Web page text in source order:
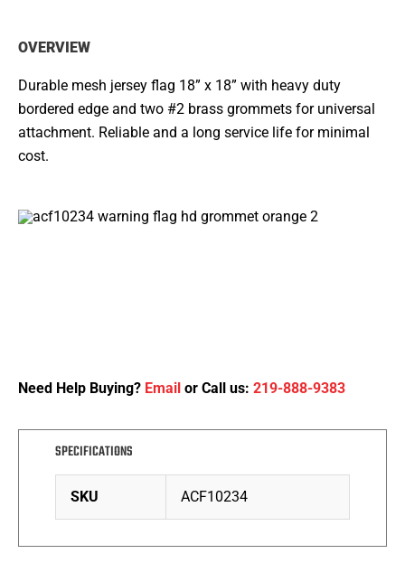
OVERVIEW
Durable mesh jersey flag 18” x 18” with heavy duty
bordered edge and two #2 brass grommets for universal
attachment. Reliable and a long service life for minimal
cost.
Need Help Buying? Email or Call us: 219-888-9383
SPECIFICATIONS
SKU ACF10234